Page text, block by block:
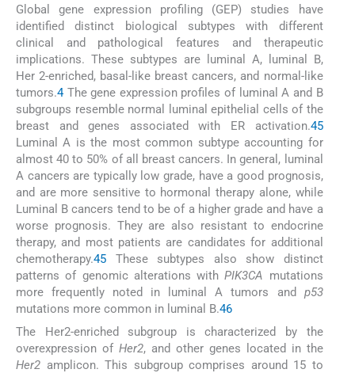
Global gene expression profiling (GEP) studies have
identified distinct biological subtypes with different
clinical and pathological features and therapeutic
implications. These subtypes are luminal A, luminal B,
Her 2-enriched, basal-like breast cancers, and normal-like
tumors.4The gene expression profiles of luminal A and B
subgroups resemble normal luminal epithelial cells of the
breast and genes associated with ER activation.45
Luminal A is the most common subtype accounting for
almost 40 to 50% of all breast cancers. In general, luminal
A cancers are typically low grade, have a good prognosis,
and are more sensitive to hormonal therapy alone, while
Luminal B cancers tend to be of a higher grade and have a
worse prognosis. They are also resistant to endocrine
therapy, and most patients are candidates for additional
chemotherapy.45 These subtypes also show distinct
patterns of genomic alterations withPIK3CA mutations
more frequently noted in luminal A tumors and p53
mutations more common in luminal B.46
The Her2-enriched subgroup is characterized by the
overexpression of Her2, and other genes located in the
Her2 amplicon. This subgroup comprises around 15 to